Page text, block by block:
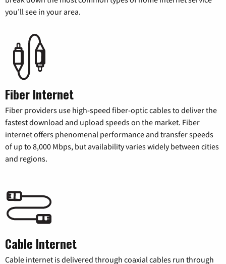
you’ll see in your area.
Fiber Internet
Fiber providers use high-speed fiber-optic cables to deliver the
fastest download and upload speeds on the market. Fiber
internet offers phenomenal performance and transfer speeds
of up to 8,000 Mbps, but availability varies widely between cities
and regions.
Cable Internet
Cable internet is delivered through coaxial cables run through